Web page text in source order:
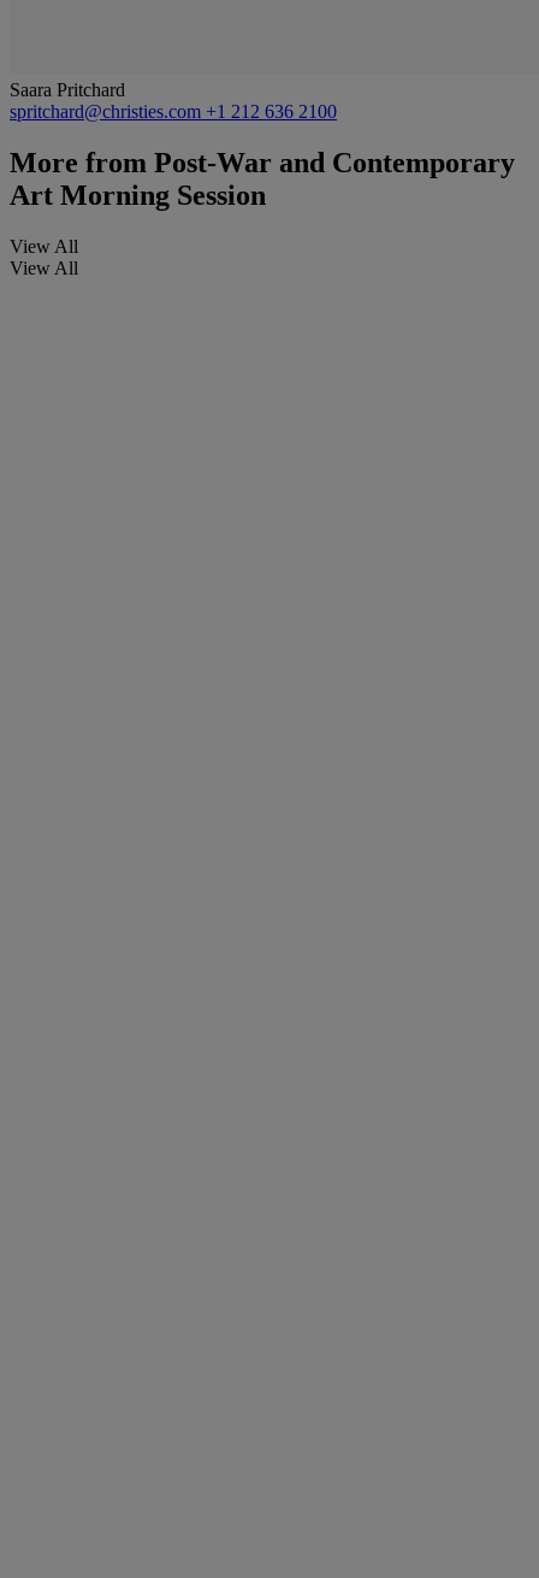
Saara Pritchard
spritchard@christies.com +1 212 636 2100
More from Post-War and Contemporary
Art Morning Session
View All
View All